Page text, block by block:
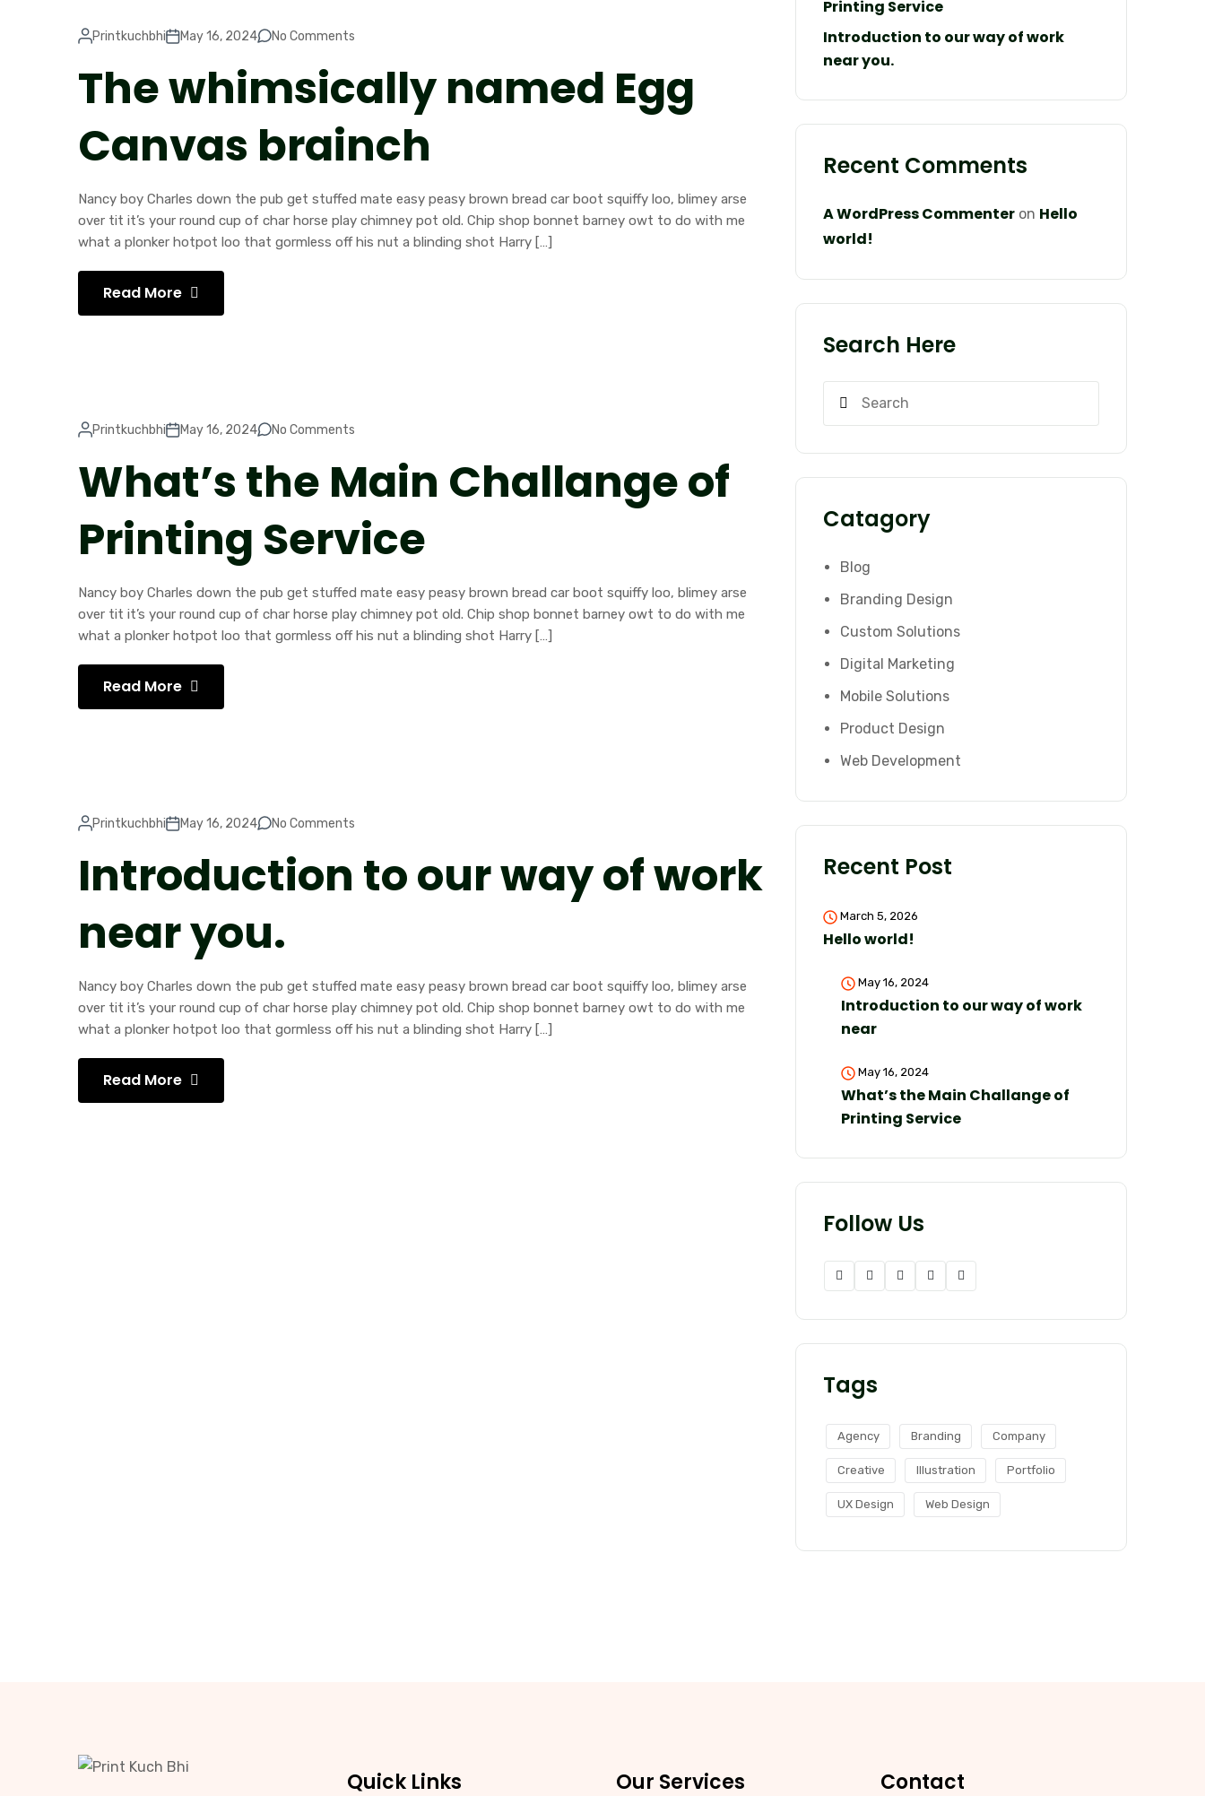
Printkuchbhi May 16, 2024 No Comments
The whimsically named Egg
Canvas brainch
Nancy boy Charles down the pub get stuffed mate easy peasy brown bread car boot squiffy loo, blimey arse
over tit it’s your round cup of char horse play chimney pot old. Chip shop bonnet barney owt to do with me
what a plonker hotpot loo that gormless off his nut a blinding shot Harry […]
Read More
Printkuchbhi May 16, 2024 No Comments
What’s the Main Challange of
Printing Service
Nancy boy Charles down the pub get stuffed mate easy peasy brown bread car boot squiffy loo, blimey arse
over tit it’s your round cup of char horse play chimney pot old. Chip shop bonnet barney owt to do with me
what a plonker hotpot loo that gormless off his nut a blinding shot Harry […]
Read More
Printkuchbhi May 16, 2024 No Comments
Introduction to our way of work
near you.
Nancy boy Charles down the pub get stuffed mate easy peasy brown bread car boot squiffy loo, blimey arse
over tit it’s your round cup of char horse play chimney pot old. Chip shop bonnet barney owt to do with me
what a plonker hotpot loo that gormless off his nut a blinding shot Harry […]
Read More
Printing Service
Introduction to our way of work
near you.
Recent Comments
A WordPress Commenter on Hello
world!
Search Here
Catagory
Blog
Branding Design
Custom Solutions
Digital Marketing
Mobile Solutions
Product Design
Web Development
Recent Post
March 5, 2026
Hello world!
May 16, 2024
Introduction to our way of work
near
May 16, 2024
What’s the Main Challange of
Printing Service
Follow Us
Tags
Agency Branding Company
Creative Illustration Portfolio
UX Design Web Design
Quick Links Our Services Contact